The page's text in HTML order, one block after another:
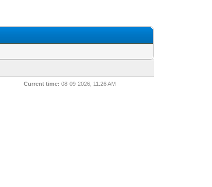
Current time: 08-09-2026, 11:26 AM